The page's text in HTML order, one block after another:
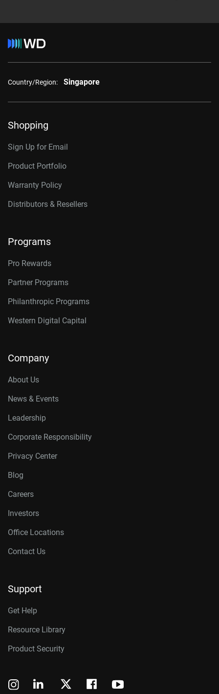
Country/Region: Singapore
Shopping
Sign Up for Email
Product Portfolio
Warranty Policy
Distributors & Resellers
Programs
Pro Rewards
Partner Programs
Philanthropic Programs
Western Digital Capital
Company
About Us
News & Events
Leadership
Corporate Responsibility
Privacy Center
Blog
Careers
Investors
Office Locations
Contact Us
Support
Get Help
Resource Library
Product Security